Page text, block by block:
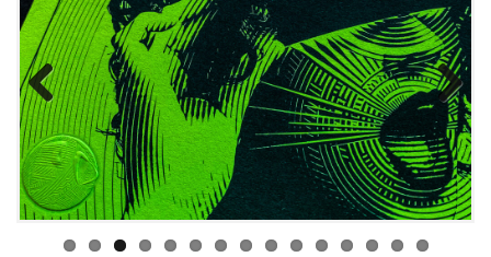
Previous Next